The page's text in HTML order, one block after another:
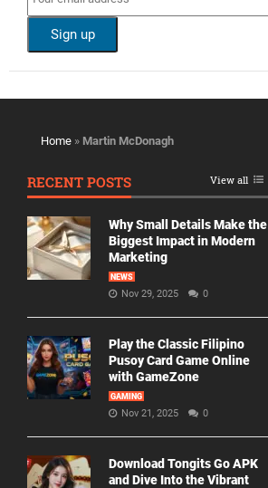
Home » Martin McDonagh
RECENT POSTS View all
Why Small Details Make the
Biggest Impact in Modern
Marketing
NEWS
Nov 29, 2025 0
Play the Classic Filipino
Pusoy Card Game Online
with GameZone
GAMING
Nov 21, 2025 0
Download Tongits Go APK
and Dive Into the Vibrant